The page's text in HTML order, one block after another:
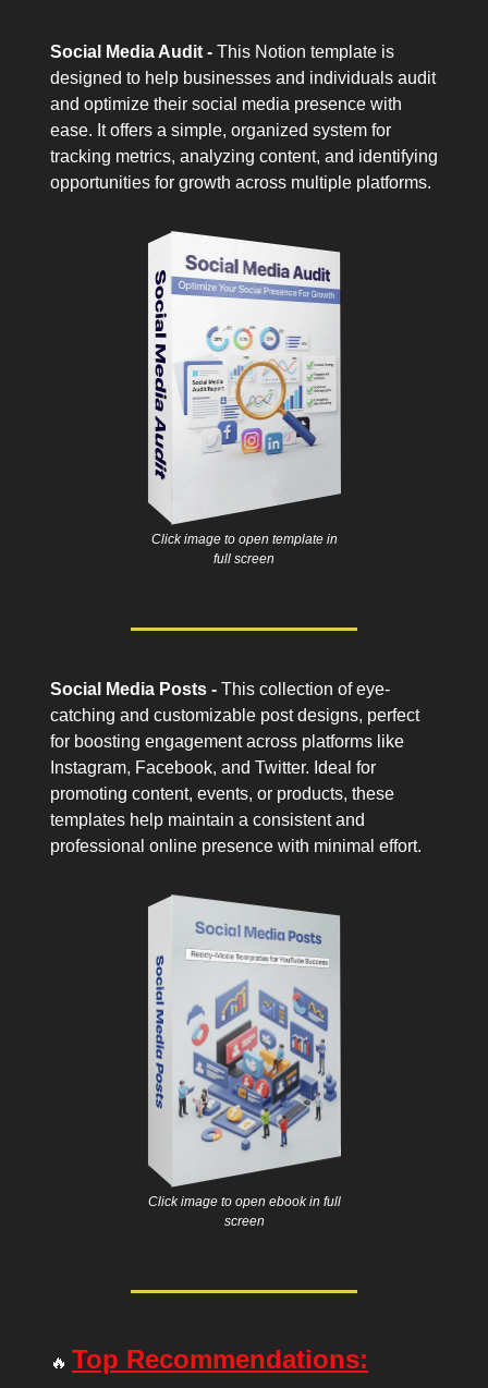
Social Media Audit - This Notion template is
designed to help businesses and individuals audit
and optimize their social media presence with
ease. It offers a simple, organized system for
tracking metrics, analyzing content, and identifying
opportunities for growth across multiple platforms.
Click image to open template in
full screen
Social Media Posts - This collection of eye-
catching and customizable post designs, perfect
for boosting engagement across platforms like
Instagram, Facebook, and Twitter. Ideal for
promoting content, events, or products, these
templates help maintain a consistent and
professional online presence with minimal effort.
Click image to open ebook in full
screen
🔥 Top Recommendations: